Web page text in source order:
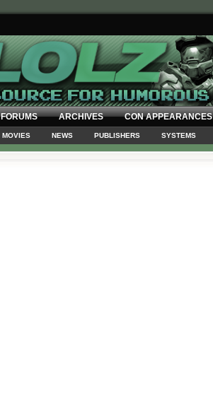
FORUMS ARCHIVES CON APPEARANCES
MOVIES NEWS PUBLISHERS SYSTEMS